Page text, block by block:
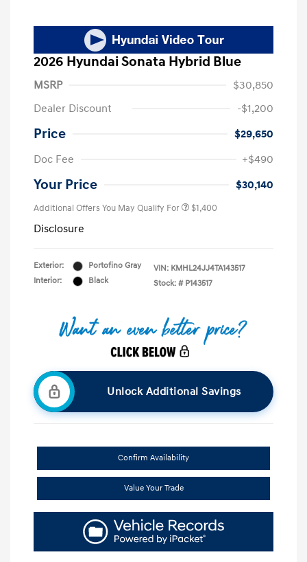
2026 Hyundai Sonata Hybrid Blue
MSRP
$30,850
Dealer Discount
-$1,200
Price
$29,650
Doc Fee
+$490
Your Price $30,140
Additional Offers You May Qualify For $1,400
Disclosure
Exterior:
Portofino Gray
Interior:
Black
VIN: KMHL24JJ4TA143517
Stock: # P143517
Unlock Additional Savings
Confirm Availability
Value Your Trade